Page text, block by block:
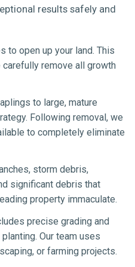
results safely and
to open up your land. This
remove all growth
to large, mature
Following removal, we
to completely eliminate
storm debris,
significant debris that
property immaculate.
precise grading and
Our team uses
or farming projects.